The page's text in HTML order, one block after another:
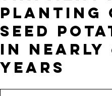
planting
seed
in nearly
years